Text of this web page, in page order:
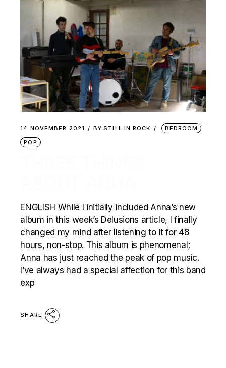
14 NOVEMBER 2021 BY STILL IN ROCK
BEDROOM
POP
ENGLISH While I initially included Anna’s new
album in this week’s Delusions article, I finally
changed my mind after listening to it for 48
hours, non-stop. This album is phenomenal;
Anna has just reached the peak of pop music.
I’ve always had a special affection for this band
exp
SHARE